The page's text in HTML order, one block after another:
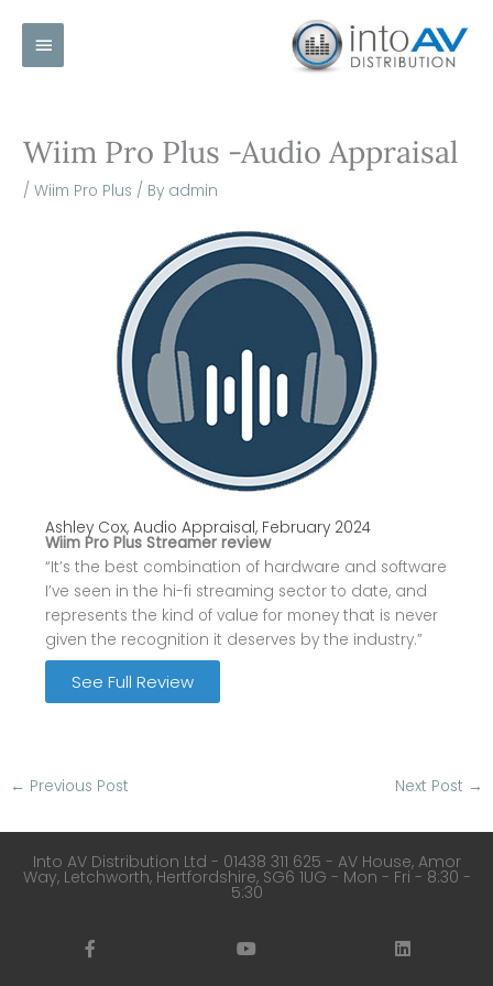
Main
Menu
Wiim Pro Plus -Audio Appraisal
/Wiim Pro Plus / By admin
Ashley Cox, Audio Appraisal, February 2024
Wiim Pro Plus Streamer review
“It’s the best combination of hardware and software
I’ve seen in the hi-fi streaming sector to date, and
represents the kind of value for money that is never
given the recognition it deserves by the industry.”
See Full Review
← Previous Post Next Post →
Into AV Distribution Ltd - 01438 311 625 - AV House, Amor
Way, Letchworth, Hertfordshire, SG6 1UG - Mon - Fri - 8:30 -
5:30
F
a o
L
i